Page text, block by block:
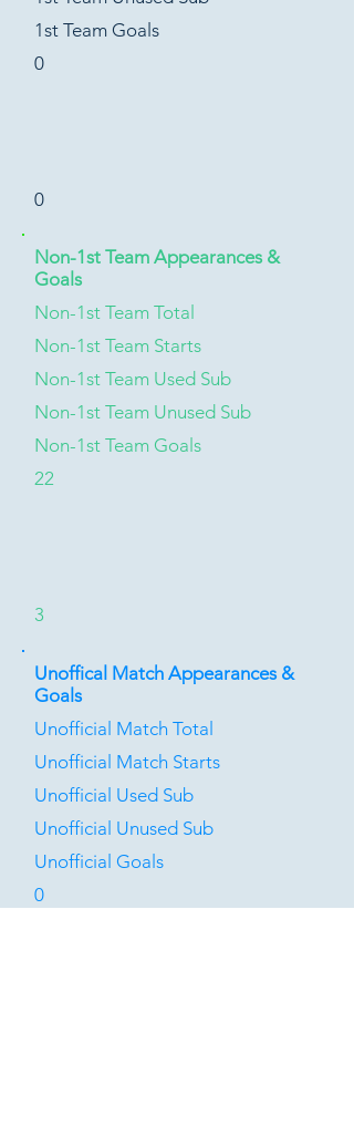
1st Team Goals
0
0
Non-1st Team Appearances &
Goals
Non-1st Team Total
Non-1st Team Starts
Non-1st Team Used Sub
Non-1st Team Unused Sub
Non-1st Team Goals
22
3
Unoffical Match Appearances &
Goals
Unofficial Match Total
Unofficial Match Starts
Unofficial Used Sub
Unofficial Unused Sub
Unofficial Goals
0